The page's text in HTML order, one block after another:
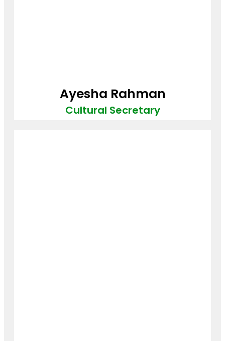
Ayesha Rahman
Cultural Secretary